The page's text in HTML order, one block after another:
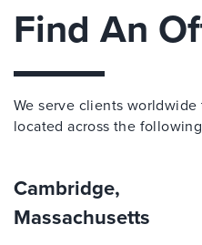
Find An
We serve clients
located across the
Cambridge,
Massachusetts